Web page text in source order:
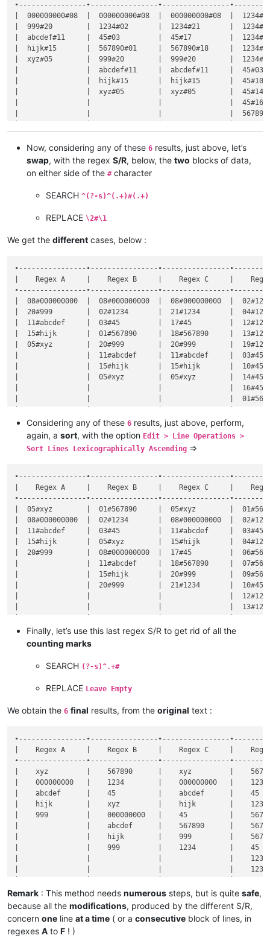
•----------------•----------------•----------------
|  000000000#08  |  000000000#08  |  000000000#08  |
|  999#20        |  1234#02       |  1234#21       |
|  abcdef#11     |  45#03         |  45#17         |
|  hijk#15       |  567890#01     |  567890#18     |
|  xyz#05        |  999#20        |  999#20        |
|                |  abcdef#11     |  abcdef#11     |
|                |  hijk#15       |  hijk#15       |
|                |  xyz#05        |  xyz#05        |
|                |                |                |
|                |                |                |
|                |                |                |
Now, considering any of these 6 results, just above, let’s
swap, with the regex S/R, below, the two blocks of data,
on either side of the #character
SEARCH ^(?-s)^(.+)#(.+)
REPLACE \2#\1
We get the different cases, below :
•----------------•----------------•----------------
|    Regex A     |    Regex B     |    Regex C     |
•----------------•----------------•----------------
|  08#000000000  |  08#000000000  |  08#000000000  |
|  20#999        |  02#1234       |  21#1234       |
|  11#abcdef     |  03#45         |  17#45         |
|  15#hijk       |  01#567890     |  18#567890     |
|  05#xyz        |  20#999        |  20#999        |
|                |  11#abcdef     |  11#abcdef     |
|                |  15#hijk       |  15#hijk       |
|                |  05#xyz        |  05#xyz        |
|                |                |                |
|                |                |                |
|                |                |                |
|                |                |                |
Considering any of these 6 results, just above, perform,
again, a sort, with the option Edit > Line Operations >
Sort Lines Lexicographically Ascending =>
•----------------•----------------•----------------
|    Regex A     |    Regex B     |    Regex C     |
•----------------•----------------•----------------
|  05#xyz        |  01#567890     |  05#xyz        |
|  08#000000000  |  02#1234       |  08#000000000  |
|  11#abcdef     |  03#45         |  11#abcdef     |
|  15#hijk       |  05#xyz        |  15#hijk       |
|  20#999        |  08#000000000  |  17#45         |
|                |  11#abcdef     |  18#567890     |
|                |  15#hijk       |  20#999        |
|                |  20#999        |  21#1234       |
|                |                |                |
|                |                |                |
|                |                |                |
|                |                |                |
Finally, let’s use this last regex S/R to get rid of all the
counting marks
SEARCH (?-s)^.+#
REPLACE Leave Empty
We obtain the 6 final results, from the original text :
•----------------•----------------•----------------
|    Regex A     |    Regex B     |    Regex C     |
•----------------•----------------•----------------
|    xyz         |    567890      |    xyz         |
|    000000000   |    1234        |    000000000   |
|    abcdef      |    45          |    abcdef      |
|    hijk        |    xyz         |    hijk        |
|    999         |    000000000   |    45          |
|                |    abcdef      |    567890      |
|                |    hijk        |    999         |
|                |    999         |    1234        |
|                |                |                |
|                |                |                |
|                |                |                |    45
|                |                |                |
Remark : This method needs numerous steps, but is quite safe,
because all the modifications, produced by the different S/R,
concern one line at a time ( or a consecutive block of lines, in
regexes A to F ! )